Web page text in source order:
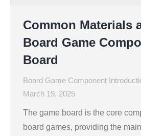
Common Materials
Board Game
Board
Board Game Component
March 19, 2025
The game board is the core
board games, providing the